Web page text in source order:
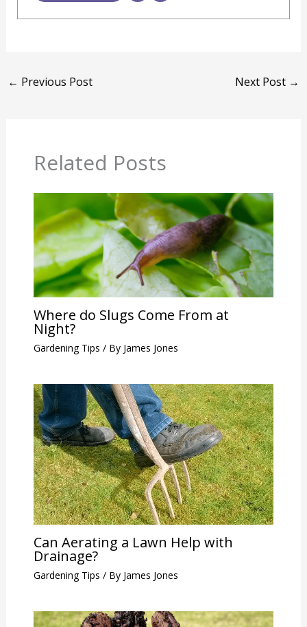
← Previous Post Next Post →
Related Posts
Where do Slugs Come From at
Night?
Gardening Tips / By James Jones
Can Aerating a Lawn Help with
Drainage?
Gardening Tips / By James Jones